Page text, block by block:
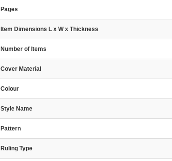
Pages
Item Dimensions L x W x Thickness
Number of Items
Cover Material
Colour
Style Name
Pattern
Ruling Type